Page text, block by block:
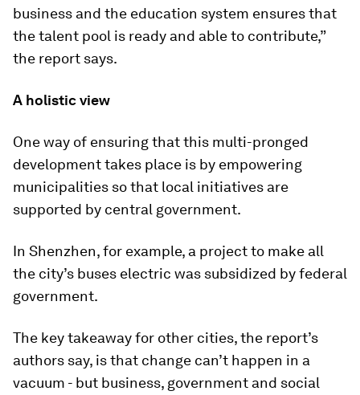
business and the education system ensures that
the talent pool is ready and able to contribute,”
the report says.
A holistic view
One way of ensuring that this multi-pronged
development takes place is by empowering
municipalities so that local initiatives are
supported by central government.
In Shenzhen, for example, a project to make all
the city’s buses electric was subsidized by federal
government.
The key takeaway for other cities, the report’s
authors say, is that change can’t happen in a
vacuum - but business, government and social